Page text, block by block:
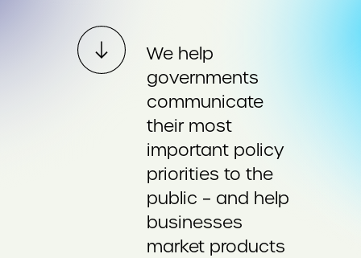
We help
governments
communicate
their most
important policy
priorities to the
public – and help
businesses
market products